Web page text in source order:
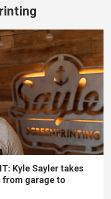
Kyle Sayler takes
from garage to